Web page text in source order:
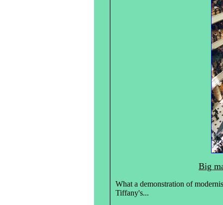
Big
What a demonstration of
Tiffany's...